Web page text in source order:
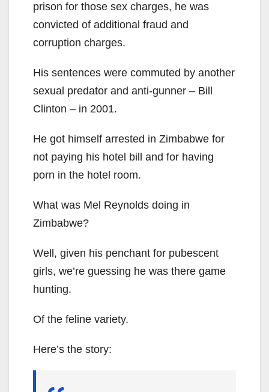
prison for those sex charges, he was
convicted of additional fraud and
corruption charges.
His sentences were commuted by another
sexual predator and anti-gunner – Bill
Clinton – in 2001.
He got himself arrested in Zimbabwe for
not paying his hotel bill and for having
porn in the hotel room.
What was Mel Reynolds doing in
Zimbabwe?
Well, given his penchant for pubescent
girls, we’re guessing he was there game
hunting.
Of the feline variety.
Here’s the story: